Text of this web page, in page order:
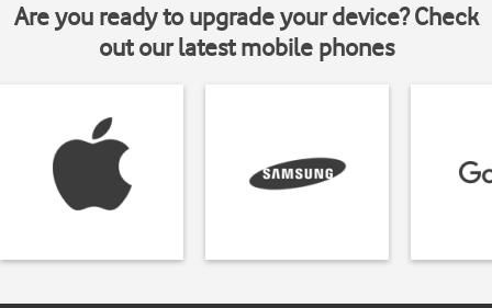
Are you ready to upgrade your device? Check
out our latest mobile phones